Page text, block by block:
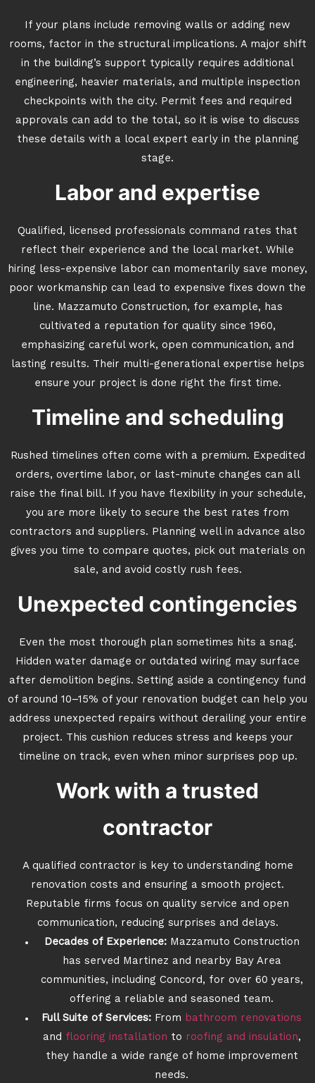
If your plans include removing walls or adding new
rooms, factor in the structural implications. A major shift
in the building’s support typically requires additional
engineering, heavier materials, and multiple inspection
checkpoints with the city. Permit fees and required
approvals can add to the total, so it is wise to discuss
these details with a local expert early in the planning
stage.
Labor and expertise
Qualified, licensed professionals command rates that
reflect their experience and the local market. While
hiring less-expensive labor can momentarily save money,
poor workmanship can lead to expensive fixes down the
line. Mazzamuto Construction, for example, has
cultivated a reputation for quality since 1960,
emphasizing careful work, open communication, and
lasting results. Their multi-generational expertise helps
ensure your project is done right the first time.
Timeline and scheduling
Rushed timelines often come with a premium. Expedited
orders, overtime labor, or last-minute changes can all
raise the final bill. If you have flexibility in your schedule,
you are more likely to secure the best rates from
contractors and suppliers. Planning well in advance also
gives you time to compare quotes, pick out materials on
sale, and avoid costly rush fees.
Unexpected contingencies
Even the most thorough plan sometimes hits a snag.
Hidden water damage or outdated wiring may surface
after demolition begins. Setting aside a contingency fund
of around 10–15% of your renovation budget can help you
address unexpected repairs without derailing your entire
project. This cushion reduces stress and keeps your
timeline on track, even when minor surprises pop up.
Work with a trusted
contractor
A qualified contractor is key to understanding home
renovation costs and ensuring a smooth project.
Reputable firms focus on quality service and open
communication, reducing surprises and delays.
Decades of Experience:Mazzamuto Construction
has served Martinez and nearby Bay Area
communities, including Concord, for over 60 years,
offering a reliable and seasoned team.
Full Suite of Services: From bathroom renovations
and flooring installation to roofing and insulation,
they handle a wide range of home improvement
needs.